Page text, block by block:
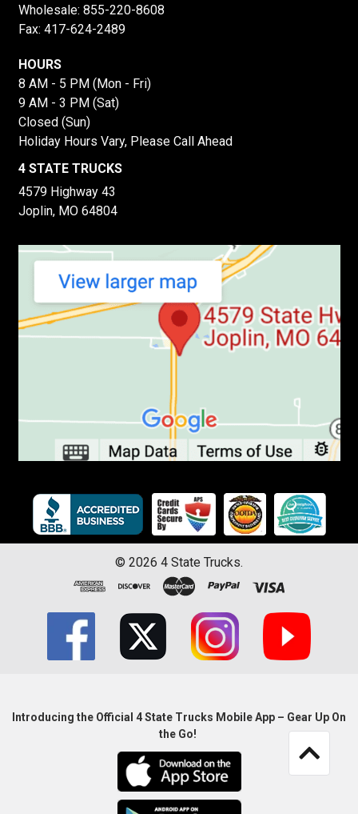
Wholesale: 855-220-8608
Fax: 417-624-2489
HOURS
8 AM - 5 PM (Mon - Fri)
9 AM - 3 PM (Sat)
Closed (Sun)
Holiday Hours Vary, Please Call Ahead
4 STATE TRUCKS
4579 Highway 43
Joplin, MO 64804
© 2026 4 State Trucks.
Introducing the Official 4 State Trucks Mobile App – Gear Up On
the Go!